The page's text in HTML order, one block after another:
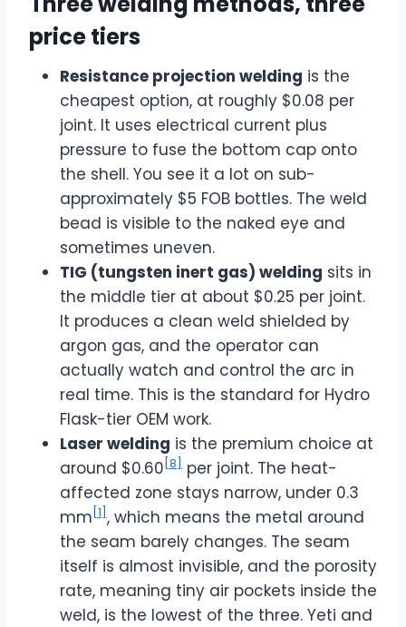
price tiers
Resistance projection welding is the
cheapest option, at roughly $0.08 per
joint. It uses electrical current plus
pressure to fuse the bottom cap onto
the shell. You see it a lot on sub-
approximately $5 FOB bottles. The weld
bead is visible to the naked eye and
sometimes uneven.
TIG (tungsten inert gas) welding sits in
the middle tier at about $0.25 per joint.
It produces a clean weld shielded by
argon gas, and the operator can
actually watch and control the arc in
real time. This is the standard for Hydro
Flask-tier OEM work.
Laser welding is the premium choice at
around $0.60 [8]
per joint. The heat-
affected zone stays narrow, under 0.3
mm [1] , which means the metal around
the seam barely changes. The seam
itself is almost invisible, and the porosity
rate, meaning tiny air pockets inside the
weld, is the lowest of the three. Yeti and